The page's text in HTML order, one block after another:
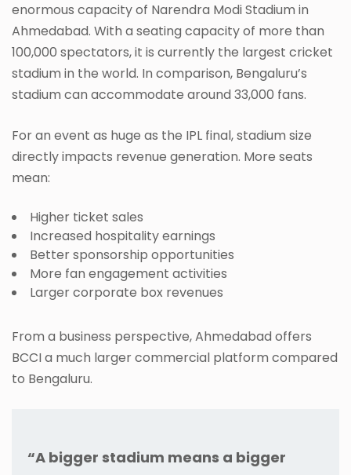
enormous capacity of Narendra Modi Stadium in
Ahmedabad. With a seating capacity of more than
100,000 spectators, it is currently the largest cricket
stadium in the world. In comparison, Bengaluru’s
stadium can accommodate around 33,000 fans.
For an event as huge as the IPL final, stadium size
directly impacts revenue generation. More seats
mean:
Higher ticket sales
Increased hospitality earnings
Better sponsorship opportunities
More fan engagement activities
Larger corporate box revenues
From a business perspective, Ahmedabad offers
BCCI a much larger commercial platform compared
to Bengaluru.
“A bigger stadium means a bigger